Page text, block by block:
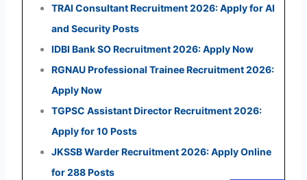
TRAI Consultant Recruitment 2026: Apply for AI
and Security Posts
IDBI Bank SO Recruitment 2026: Apply Now
RGNAU Professional Trainee Recruitment 2026:
Apply Now
TGPSC Assistant Director Recruitment 2026:
Apply for 10 Posts
JKSSB Warder Recruitment 2026: Apply Online
for 288 Posts